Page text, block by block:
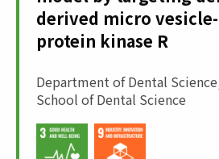
derived micro
protein kinase R
Department of Dental
School of Dental Science